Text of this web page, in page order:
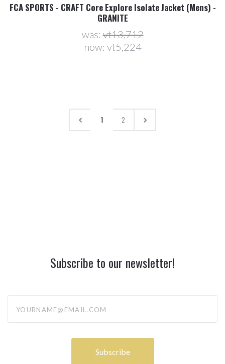
FCA SPORTS - CRAFT Core Explore Isolate Jacket (Mens) -
GRANITE
was:vt13,712
now: vt5,224
1 2
Subscribe to our newsletter!